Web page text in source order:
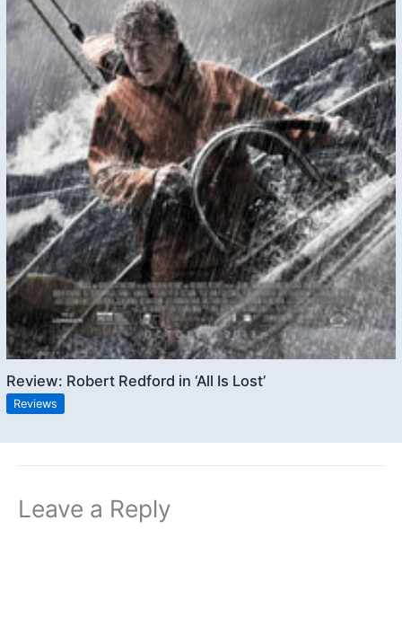
Review: Robert Redford in ‘All Is Lost’
Reviews
Leave a Reply